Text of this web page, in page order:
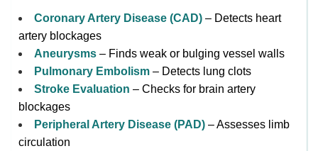
Coronary Artery Disease (CAD) – Detects heart
artery blockages
Aneurysms – Finds weak or bulging vessel walls
Pulmonary Embolism – Detects lung clots
Stroke Evaluation – Checks for brain artery
blockages
Peripheral Artery Disease (PAD) – Assesses limb
circulation